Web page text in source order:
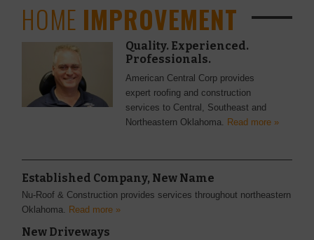
HOME IMPROVEMENT
Quality. Experienced.
Professionals.
American Central Corp provides
expert roofing and construction
services to Central, Southeast and
Northeastern Oklahoma. Read more »
Established Company, New Name
Nu-Roof & Construction provides services throughout northeastern
Oklahoma. Read more »
New Driveways